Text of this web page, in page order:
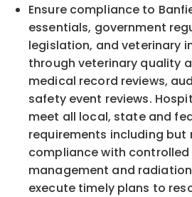
Ensure compliance to
essentials, government
legislation, and veterinary
through veterinary quality
medical record reviews,
safety event reviews.
meet all local, state and
requirements including
compliance with
management and
execute timely plans to